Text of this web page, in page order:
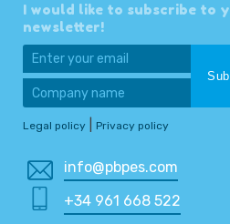
I would like to subscribe to
newsletter!
Legal policy Privacy policy
info@pbpes.com
+34 961 668 522